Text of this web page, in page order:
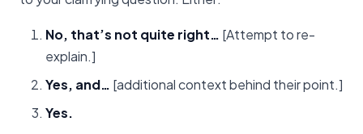
No, that’s not quite right… [Attempt to re-
explain.]
Yes, and… [additional context behind their point.]
Yes.